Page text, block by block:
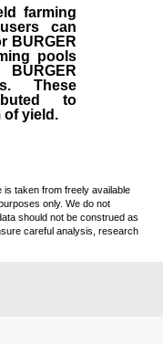
farming
can
BURGER
pools
These
to
of yield.
taken from freely available
only. We do not
should not be construed as
careful analysis, research